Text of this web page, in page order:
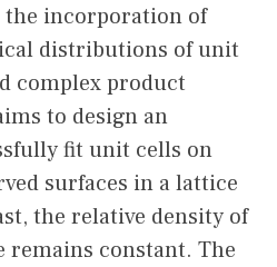
the incorporation of
distributions of unit
complex product
to design an
fit unit cells on
surfaces in a lattice
the relative density of
constant. The